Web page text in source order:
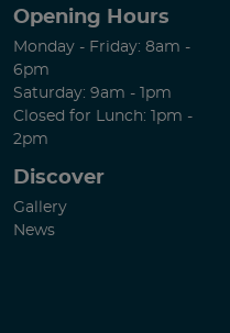
Opening Hours
Monday - Friday: 8am -
6pm
Saturday: 9am - 1pm
Closed for Lunch: 1pm -
2pm
Discover
Gallery
News